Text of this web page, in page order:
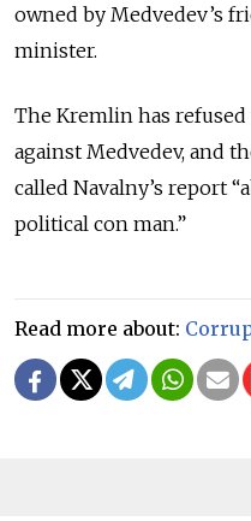
owned by Medvedev’s
minister.
The Kremlin has
against Medvedev, and
called Navalny’s report
political con man.”
Read more about: